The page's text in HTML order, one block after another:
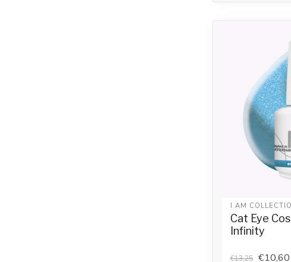
I.AM
Cat Eye
Infinity
€13,25 €10,60